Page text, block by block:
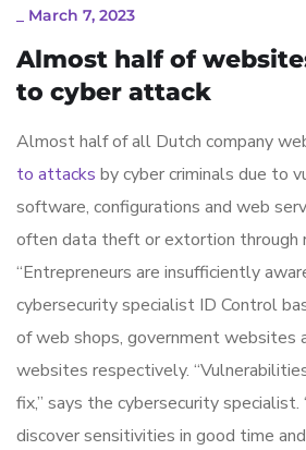
March 7, 2023
Almost half of
to cyber attack
Almost half of all Dutch company
to attacks by cyber criminals due to
software, configurations and web
often data theft or extortion through
“Entrepreneurs are insufficiently
cybersecurity specialist ID Control
of web shops, government websites
websites respectively.
fix,” says the cybersecurity
discover sensitivities in good time